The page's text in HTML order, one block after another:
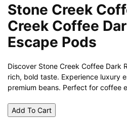
Stone Creek
Creek Coffee
Escape Pods
Discover Stone Creek Coffee Dark
rich, bold taste. Experience luxury
premium beans. Perfect for coffee
Add To Cart